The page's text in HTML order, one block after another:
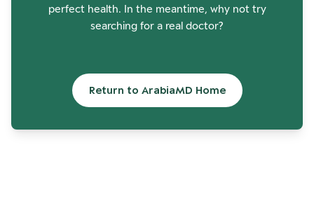
perfect health. In the meantime, why not try
searching for a real doctor?
Return to ArabiaMD Home